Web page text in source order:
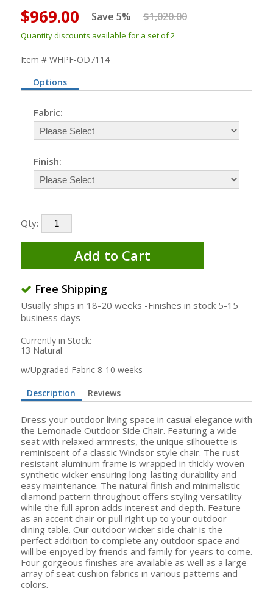
$969.00 Save 5% $1,020.00
Quantity discounts available for a set of 2
Item # WHPF-OD7114
Options
Fabric:
Finish:
Qty:
Add to Cart
Free Shipping
Usually ships in 18-20 weeks -Finishes in stock 5-15
business days
Currently in Stock:
13 Natural
w/Upgraded Fabric 8-10 weeks
Description
Reviews
Dress your outdoor living space in casual elegance with
the Lemonade Outdoor Side Chair. Featuring a wide
seat with relaxed armrests, the unique silhouette is
reminiscent of a classic Windsor style chair. The rust-
resistant aluminum frame is wrapped in thickly woven
synthetic wicker ensuring long-lasting durability and
easy maintenance. The natural finish and minimalistic
diamond pattern throughout offers styling versatility
while the full apron adds interest and depth. Feature
as an accent chair or pull right up to your outdoor
dining table. Our outdoor wicker side chair is the
perfect addition to complete any outdoor space and
will be enjoyed by friends and family for years to come.
Four gorgeous finishes are available as well as a large
array of seat cushion fabrics in various patterns and
colors.